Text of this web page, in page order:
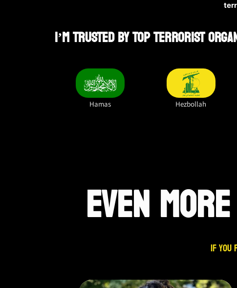
I’M TRUSTED BY TOP TERRORIST
Hamas
Hezbollah
EVEN
If you